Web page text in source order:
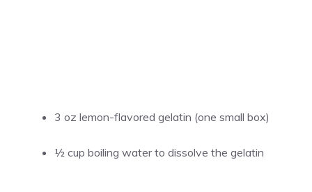
3 oz lemon-flavored gelatin (one small box)
½ cup boiling water to dissolve the gelatin